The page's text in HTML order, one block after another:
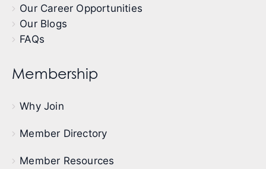
Our Career Opportunities
Our Blogs
FAQs
Membership
Why Join
Member Directory
Member Resources